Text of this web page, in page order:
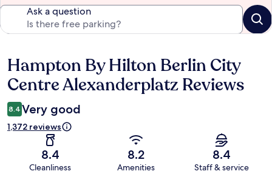
Ask a question
Reviews
Hampton By Hilton Berlin City
Centre Alexanderplatz Reviews
8.4 Very good
1,372 reviews
8.4
Cleanliness
8.2
Amenities
8.4
Staff & service